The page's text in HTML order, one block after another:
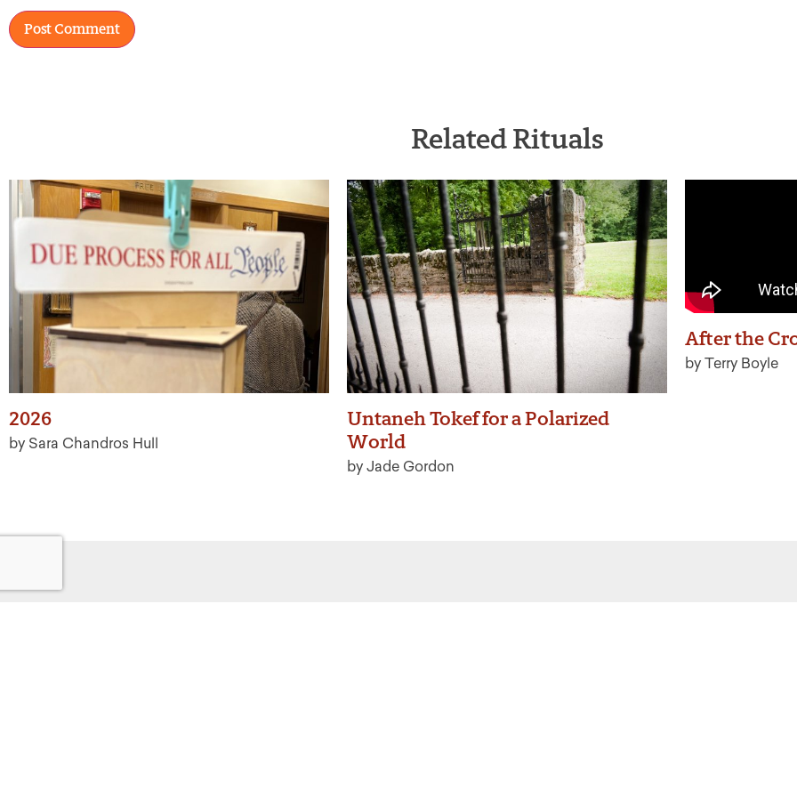
Related Rituals
2026
by Sara Chandros Hull
Untaneh Tokef for a Polarized
World
by Jade Gordon
After the
by Terry Boyle